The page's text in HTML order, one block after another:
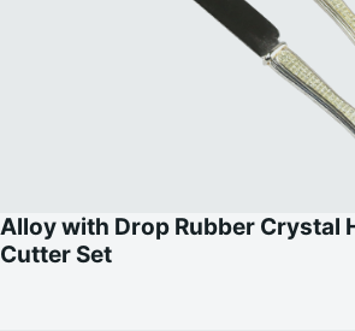
Alloy with Drop Rubber Crystal
Cutter Set